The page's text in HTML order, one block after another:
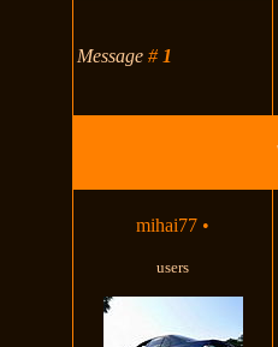
Message# 1
mihai77 •
users